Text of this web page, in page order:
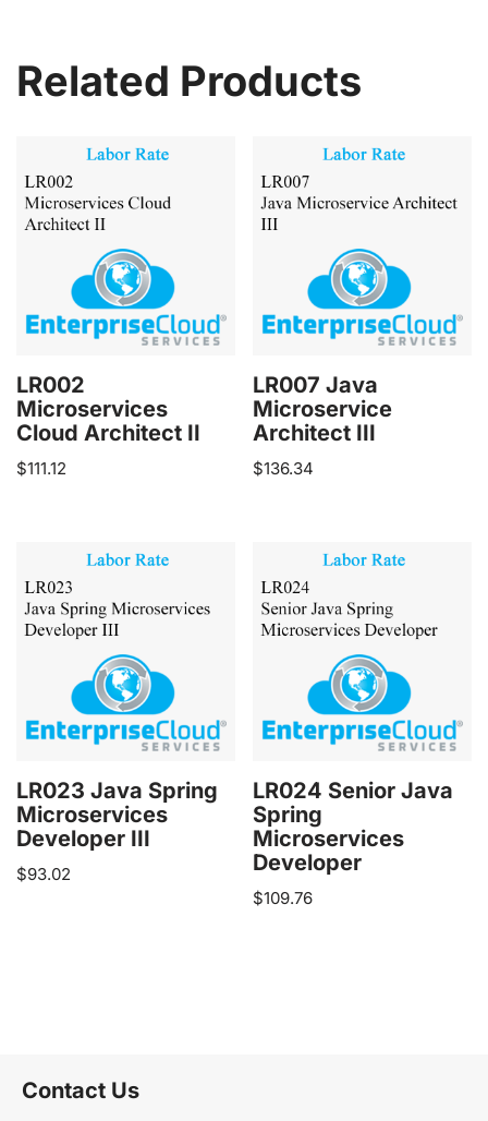
Related Products
LR002
Microservices
Cloud Architect II
$111.12
LR007 Java
Microservice
Architect III
$136.34
LR023 Java Spring
Microservices
Developer III
$93.02
LR024 Senior Java
Spring
Microservices
Developer
$109.76
Contact Us